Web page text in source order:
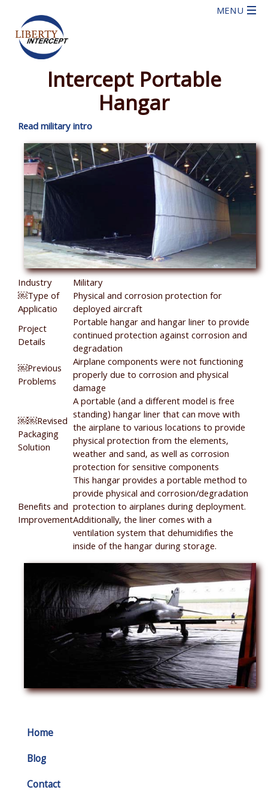
Intercept Portable
Hangar
Read military intro
Industry
Military
￼Type of
Applicatio
Physical and corrosion protection for
deployed aircraft
Project
Details
Portable hangar and hangar liner to provide
continued protection against corrosion and
degradation
￼Previous
Problems
Airplane components were not functioning
properly due to corrosion and physical
damage
￼￼Revised
Packaging
Solution
A portable (and a different model is free
standing) hangar liner that can move with
the airplane to various locations to provide
physical protection from the elements,
weather and sand, as well as corrosion
protection for sensitive components
Benefits and
Improvement
This hangar provides a portable method to
provide physical and corrosion/degradation
protection to airplanes during deployment.
Additionally, the liner comes with a
ventilation system that dehumidifies the
inside of the hangar during storage.
Home
Blog
Contact